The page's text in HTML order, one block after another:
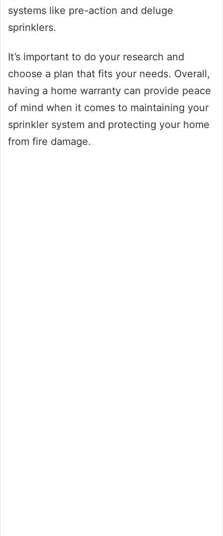
systems like pre-action and deluge
sprinklers.
It’s important to do your research and
choose a plan that fits your needs. Overall,
having a home warranty can provide peace
of mind when it comes to maintaining your
sprinkler system and protecting your home
from fire damage.